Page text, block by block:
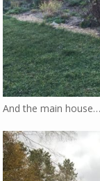
And the main house…